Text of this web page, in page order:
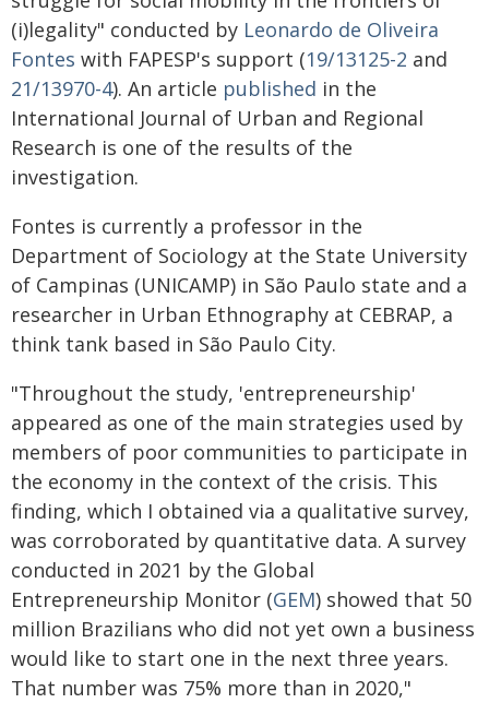
(i)legality" conducted by Leonardo de Oliveira
Fontes with FAPESP's support (19/13125-2 and
21/13970-4). An article published in the
International Journal of Urban and Regional
Research is one of the results of the
investigation.
Fontes is currently a professor in the
Department of Sociology at the State University
of Campinas (UNICAMP) in São Paulo state and a
researcher in Urban Ethnography at CEBRAP, a
think tank based in São Paulo City.
"Throughout the study, 'entrepreneurship'
appeared as one of the main strategies used by
members of poor communities to participate in
the economy in the context of the crisis. This
finding, which I obtained via a qualitative survey,
was corroborated by quantitative data. A survey
conducted in 2021 by the Global
Entrepreneurship Monitor (GEM) showed that 50
million Brazilians who did not yet own a business
would like to start one in the next three years.
That number was 75% more than in 2020,"